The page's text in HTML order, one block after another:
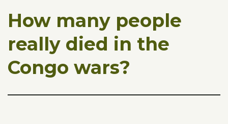
How many people
really died in the
Congo wars?